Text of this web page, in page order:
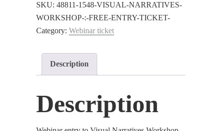
Free
Entry
Ticket
SKU:48811-1548-VISUAL-NARRATIVES-
WORKSHOP-:-FREE-ENTRY-TICKET-
Category:Webinar ticket
Description
Description